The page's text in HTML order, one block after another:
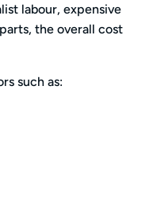
labour, expensive
the overall cost
such as: